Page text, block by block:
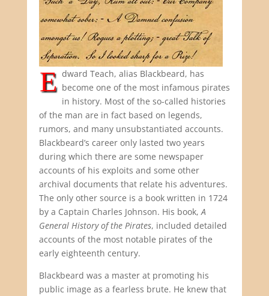
E dward Teach, alias Blackbeard, has
become one of the most infamous pirates
in history. Most of the so-called histories
of the man are in fact based on legends,
rumors, and many unsubstantiated accounts.
Blackbeard’s career only lasted two years
during which there are some newspaper
accounts of his exploits and some other
archival documents that relate his adventures.
The only other source is a book written in 1724
by a Captain Charles Johnson. His book, A
General History of the Pirates, included detailed
accounts of the most notable pirates of the
early eighteenth century.
Blackbeard was a master at promoting his
public image as a fearless brute. He knew that